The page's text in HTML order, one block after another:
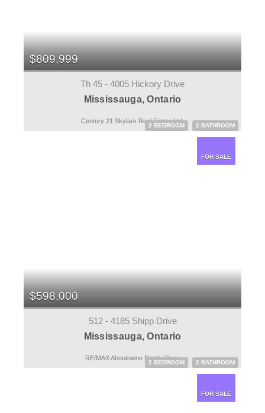
$809,999
Th 45 - 4005 Hickory Drive
Mississauga, Ontario
2 BEDROOM 2 BATHROOM
Century 21 Skylark Real Estate Ltd.
FOR SALE
$598,000
512 - 4185 Shipp Drive
Mississauga, Ontario
2 BEDROOM 2 BATHROOM
RE/MAX Aboutowne Realty Corp.
FOR SALE